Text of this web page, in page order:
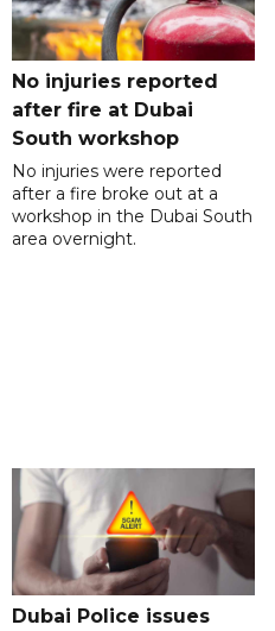
No injuries reported
after fire at Dubai
South workshop
No injuries were reported
after a fire broke out at a
workshop in the Dubai South
area overnight.
Dubai Police issues